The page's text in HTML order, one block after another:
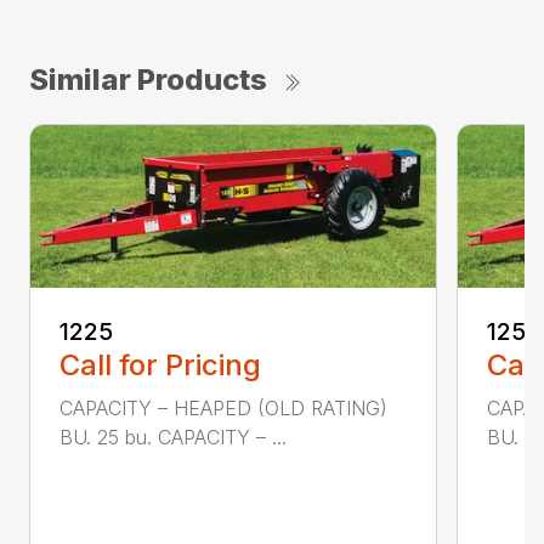
Similar Products
1225
Call for Pricing
CAPACITY – HEAPED (OLD RATING)
BU. 25 bu. CAPACITY – ...
1250
BU.